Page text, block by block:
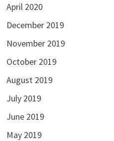
April 2020
December 2019
November 2019
October 2019
August 2019
July 2019
June 2019
May 2019